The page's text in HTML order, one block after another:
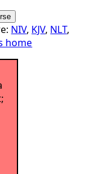
NIV, KJV, NLT,
home